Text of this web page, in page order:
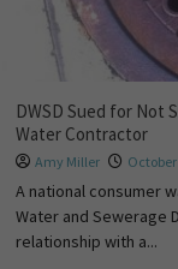
DWSD Sued for Not
Water Contractor
Amy Miller October
A national consumer
Water and Sewerage
relationship with a...